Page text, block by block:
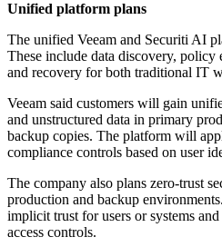
Unified platform plans
The unified Veeam and Securiti AI
These include data discovery, policy
and recovery for both traditional IT
Veeam said customers will gain
and unstructured data in primary
backup copies. The platform will
compliance controls based on user
The company also plans zero-trust
production and backup
implicit trust for users or systems
access controls.